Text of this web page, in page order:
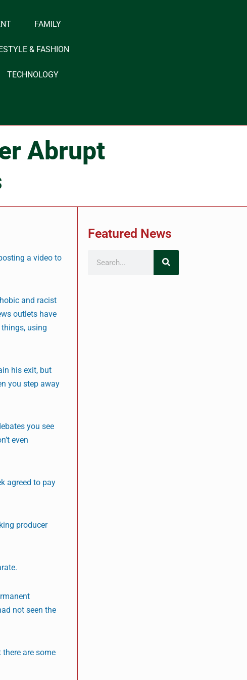
FAMILY
& FASHION
TECHNOLOGY
Abrupt
a video to
and racist
outlets have
using
his exit, but
you step away
you see
even
agreed to pay
producer
not seen the
there are some
Featured News